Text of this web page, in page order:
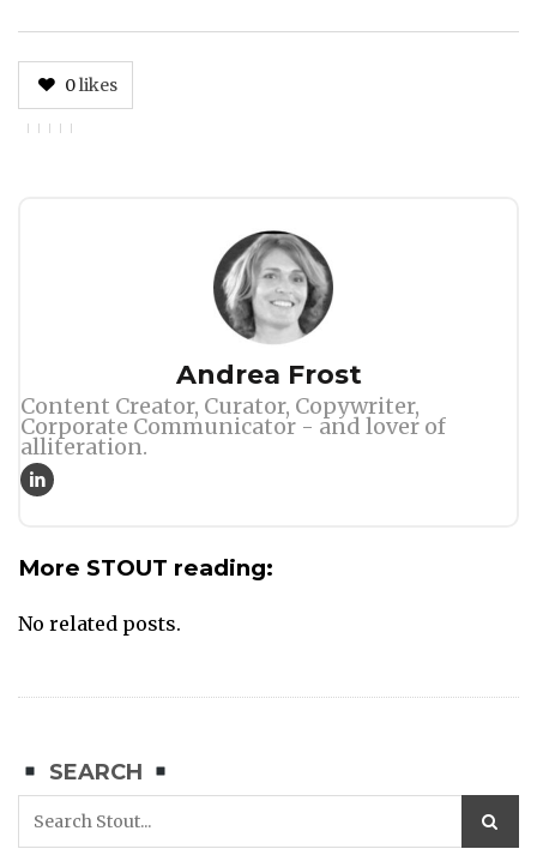
0likes
Andrea Frost
Content Creator, Curator, Copywriter,
Corporate Communicator - and lover of
alliteration.
More STOUT reading:
No related posts.
SEARCH